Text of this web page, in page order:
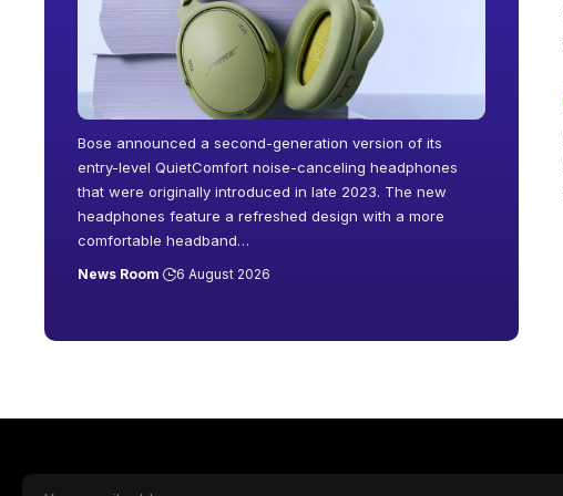
Bose announced a second-generation version of its
entry-level QuietComfort noise-canceling headphones
that were originally introduced in late 2023. The new
headphones feature a refreshed design with a more
comfortable headband…
News Room 6 August 2026